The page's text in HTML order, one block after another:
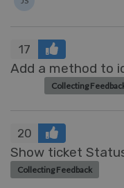
17
Add a method to
Collecting
20
Show ticket
Collecting Feedback